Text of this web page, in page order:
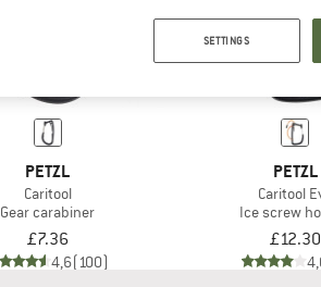
PETZL
Caritool
Gear carabiner
£7.36
4,6(100)
PETZL
Caritool
Ice screw
£12.30
SETTINGS